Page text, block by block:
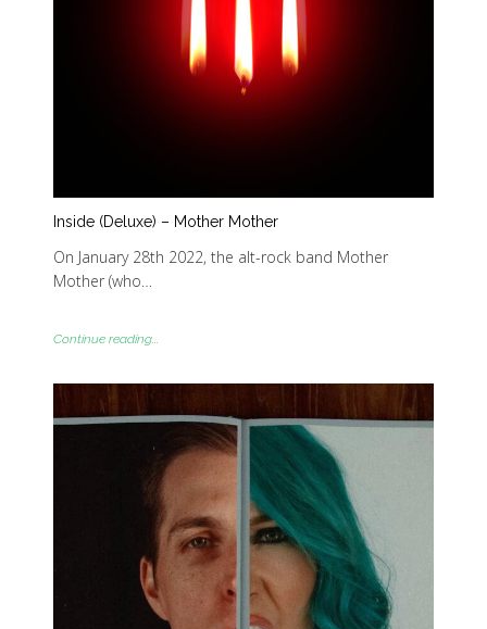
Inside (Deluxe) – Mother Mother
On January 28th 2022, the alt-rock band Mother
Mother (who…
Continue reading...